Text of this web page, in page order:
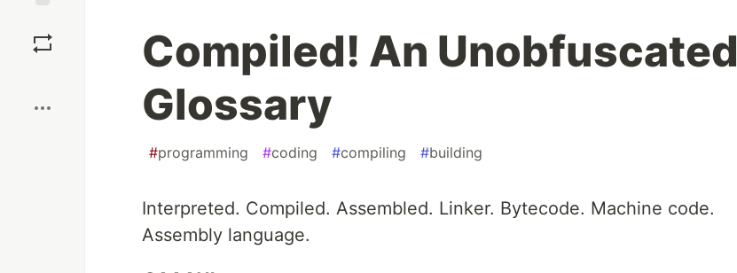
Compiled! An Unobfuscated
Glossary
#programming #coding #compiling #building
Interpreted. Compiled. Assembled. Linker. Bytecode. Machine code.
Assembly language.